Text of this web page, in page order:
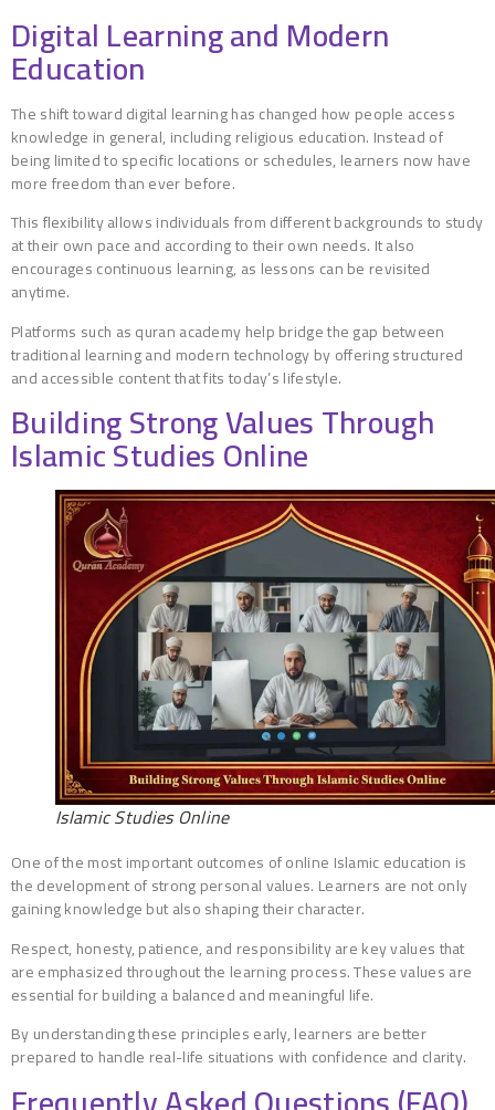
Digital Learning and Modern
Education
The shift toward digital learning has changed how people access
knowledge in general, including religious education. Instead of
being limited to specific locations or schedules, learners now have
more freedom than ever before.
This flexibility allows individuals from different backgrounds to study
at their own pace and according to their own needs. It also
encourages continuous learning, as lessons can be revisited
anytime.
Platforms such as quran academy help bridge the gap between
traditional learning and modern technology by offering structured
and accessible content that fits today’s lifestyle.
Building Strong Values Through
Islamic Studies Online
Islamic Studies Online
One of the most important outcomes of online Islamic education is
the development of strong personal values. Learners are not only
gaining knowledge but also shaping their character.
Respect, honesty, patience, and responsibility are key values that
are emphasized throughout the learning process. These values are
essential for building a balanced and meaningful life.
By understanding these principles early, learners are better
prepared to handle real-life situations with confidence and clarity.